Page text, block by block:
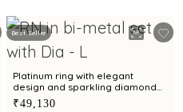
Best Seller
Platinum ring with elegant
design and sparkling diamond
accents for timeless charm
₹49,130